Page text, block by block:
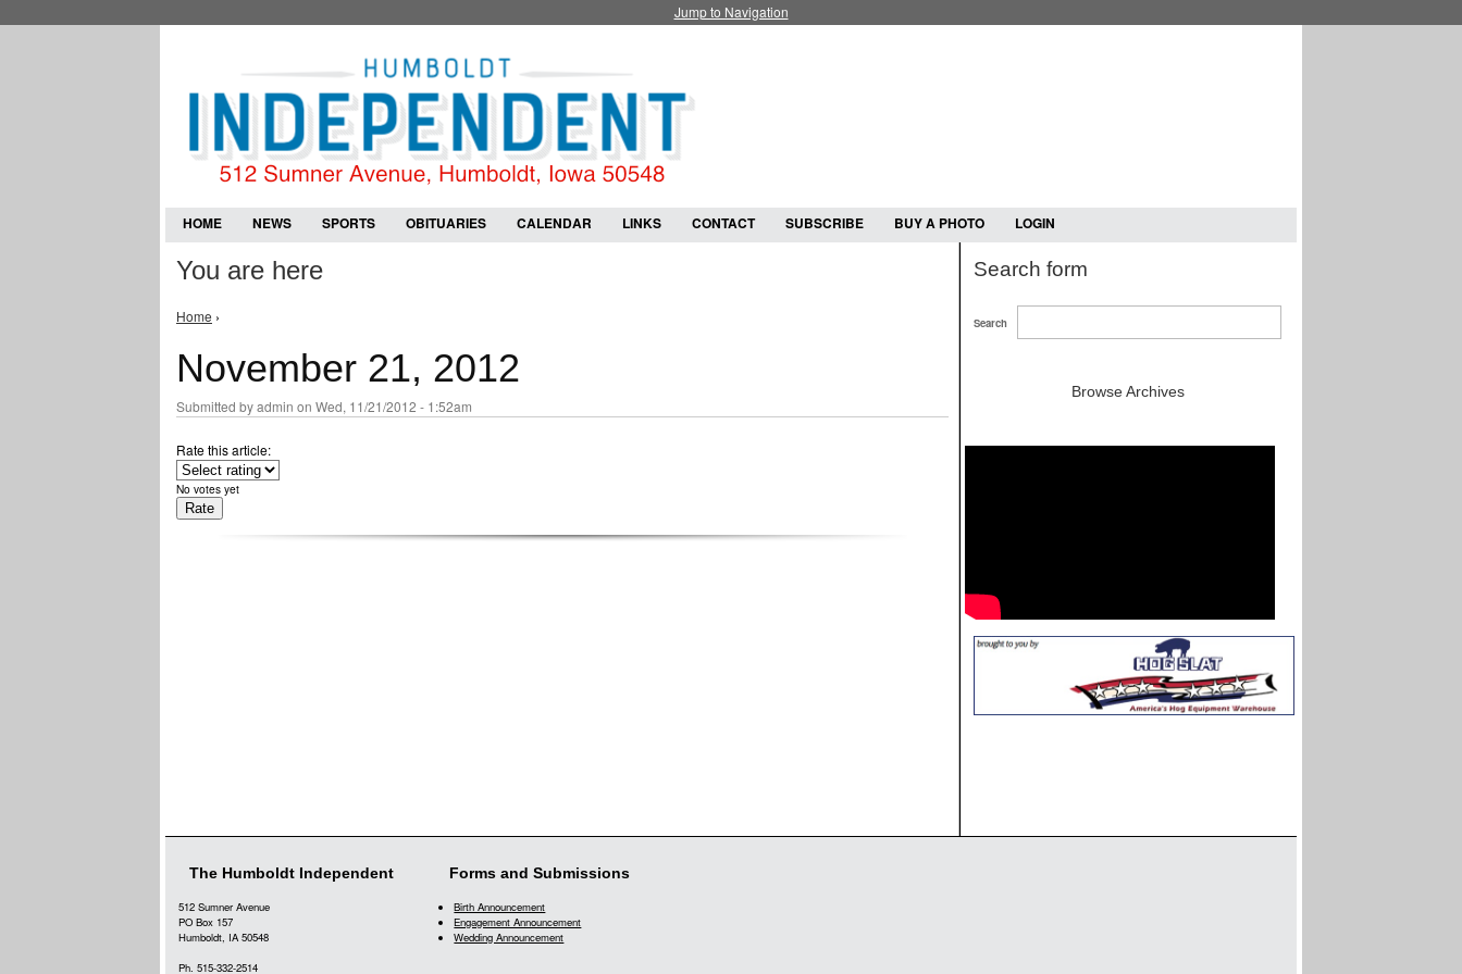
Jump to Navigation
HOME NEWS SPORTS OBITUARIES CALENDAR LINKS CONTACT SUBSCRIBE BUY A PHOTO LOGIN
You are here
Home ›
November 21, 2012
Submitted byadmin on Wed, 11/21/2012 - 1:52am
Rate this article:
No votes yet
Search form
Search
Browse Archives
The Humboldt Independent
512 Sumner Avenue
PO Box 157
Humboldt, IA 50548
Ph. 515-332-2514
Forms and Submissions
Birth Announcement
Engagement Announcement
Wedding Announcement